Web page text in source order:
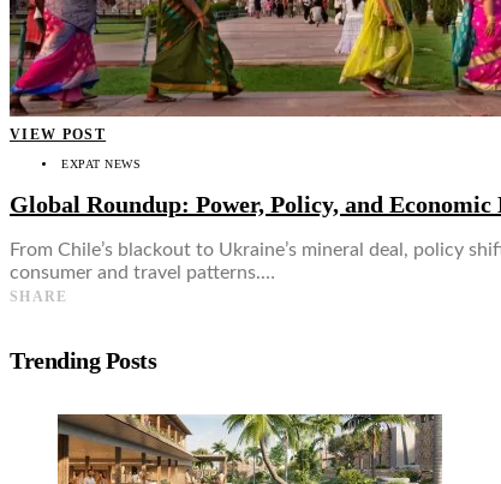
VIEW POST
EXPAT NEWS
Global Roundup: Power, Policy, and Economic
From Chile’s blackout to Ukraine’s mineral deal, policy
consumer and travel patterns.…
SHARE
Trending Posts